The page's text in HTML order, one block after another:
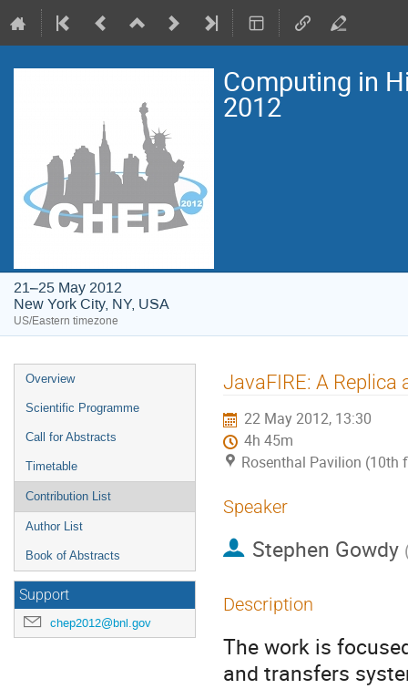
Computing in
2012
21–25 May 2012
New York City, NY, USA
US/Eastern timezone
Event
menu
Overview
Scientific Programme
Call for Abstracts
Timetable
Contribution List
Author List
Book of Abstracts
Support
chep2012@bnl.gov
JavaFIRE: A Replica
22 May 2012, 13:30
4h 45m
Rosenthal Pavilion (10th
Speaker
Stephen Gowdy
Description
The work is
and transfers